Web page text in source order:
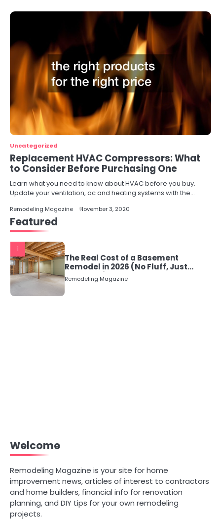
Uncategorized
Replacement HVAC Compressors: What
to Consider Before Purchasing One
Learn what you need to know about HVAC before you buy.
Update your ventilation, ac and heating systems with the…
Remodeling Magazine November 3, 2020
Featured
1
The Real Cost of a Basement
Remodel in 2026 (No Fluff, Just
Numbers)
Remodeling Magazine
Welcome
Remodeling Magazine is your site for home
improvement news, articles of interest to contractors
and home builders, financial info for renovation
planning, and DIY tips for your own remodeling
projects.